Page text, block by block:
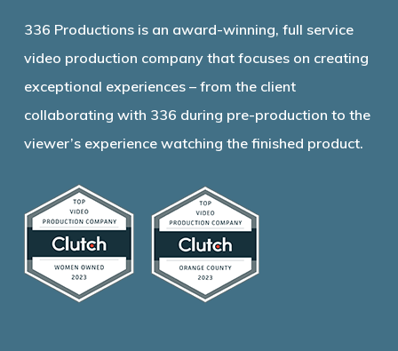
336 Productions is an award-winning, full service
video production company that focuses on creating
exceptional experiences – from the client
collaborating with 336 during pre-production to the
viewer’s experience watching the finished product.